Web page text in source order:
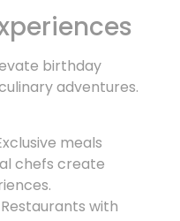
birthday
adventures.
meals
chefs create
Restaurants with